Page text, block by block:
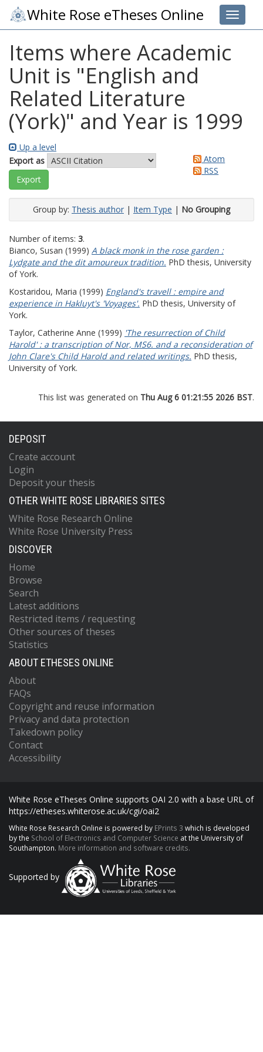
Toggle
White Rose eTheses Online
Items where Academic
Unit is "English and
Related Literature
(York)" and Year is 1999
Up a level
Export as
Atom
RSS
Group by: Thesis author | Item Type | No Grouping
Number of items: 3.
Bianco, Susan (1999) A black monk in the rose garden :
Lydgate and the dit amoureux tradition. PhD thesis, University
of York.
Kostaridou, Maria (1999) England's travell : empire and
experience in Hakluyt's 'Voyages'. PhD thesis, University of
York.
Taylor, Catherine Anne (1999) 'The resurrection of Child
Harold' : a transcription of Nor, MS6. and a reconsideration of
John Clare's Child Harold and related writings. PhD thesis,
University of York.
This list was generated on Thu Aug 6 01:21:55 2026 BST.
DEPOSIT
Create account
Login
Deposit your thesis
OTHER WHITE ROSE LIBRARIES SITES
White Rose Research Online
White Rose University Press
DISCOVER
Home
Browse
Search
Latest additions
Restricted items / requesting
Other sources of theses
Statistics
ABOUT ETHESES ONLINE
About
FAQs
Copyright and reuse information
Privacy and data protection
Takedown policy
Contact
Accessibility
White Rose eTheses Online supports OAI 2.0 with a base URL of
https://etheses.whiterose.ac.uk/cgi/oai2
White Rose Research Online is powered by EPrints 3 which is developed
by the School of Electronics and Computer Science at the University of
Southampton. More information and software credits.
Supported by